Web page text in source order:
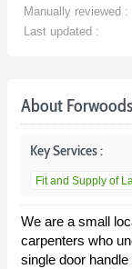
Manually reviewed :
Last updated :
About
Key Services :
Fit and Supply of
We are a small
carpenters who
single door